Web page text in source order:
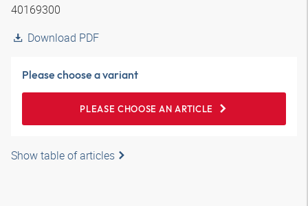
40169300
Download PDF
Please choose a variant
PLEASE CHOOSE AN ARTICLE
Show table of articles